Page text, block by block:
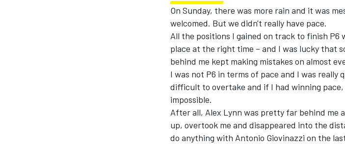
On Sunday, there was more rain and it was
welcomed. But we didn't really have pace.
All the positions I gained on track to finish P6
place at the right time – and I was lucky that
behind me kept making mistakes on almost
I was not P6 in terms of pace and I was
difficult to overtake and if I had winning
impossible.
After all, Alex Lynn was pretty far behind
up, overtook me and disappeared into the
do anything with Antonio Giovinazzi on the